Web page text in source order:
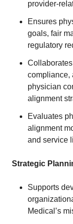
provider-
Ensures
goals, fair
regulatory
compliance,
physician
alignment
Evaluates
alignment
and service
Strategic
Supports
Medical’s